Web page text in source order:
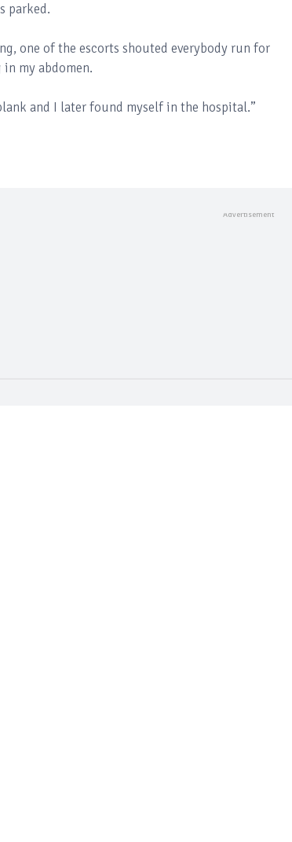
parked.
one of the escorts shouted everybody run for
my abdomen.
and I later found myself in the hospital.”